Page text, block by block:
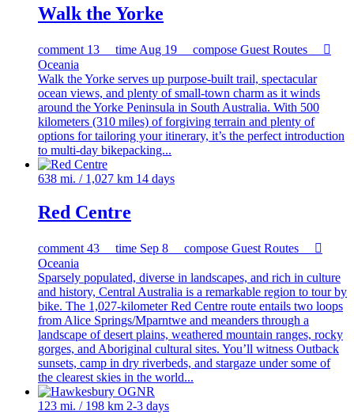
Walk the Yorke
comment 13 time Aug 19 compose Guest Routes

Oceania
Walk the Yorke serves up purpose-built trail, spectacular
ocean views, and plenty of small-town charm as it winds
around the Yorke Peninsula in South Australia. With 500
kilometers (310 miles) of forgiving terrain and plenty of
options for tailoring your itinerary, it’s the perfect introduction
to multi-day bikepacking...
638 mi. / 1,027 km 14 days
Red Centre
comment 43 time Sep 8 compose Guest Routes

Oceania
Sparsely populated, diverse in landscapes, and rich in culture
and history, Central Australia is a remarkable region to tour by
bike. The 1,027-kilometer Red Centre route entails two loops
from Alice Springs/Mparntwe and meanders through a
landscape of desert plains, weathered mountain ranges, rocky
gorges, and Aboriginal cultural sites. You’ll witness Outback
sunsets, camp in dry riverbeds, and stargaze under some of
the clearest skies in the world...
123 mi. / 198 km 2-3 days